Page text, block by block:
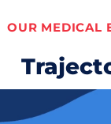
OUR MEDICAL